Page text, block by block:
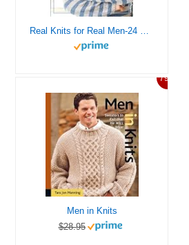
Real Knits for Real Men-24 Designs to Create Cabled Pullovers, Ribbed Cardigans, Argyle Scarves and More
79%
Men in Knits
$28.95